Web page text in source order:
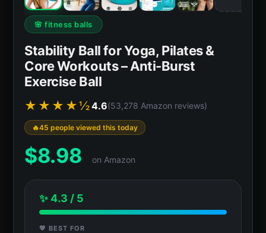
🌸 fitness balls
Stability Ball for Yoga, Pilates &
Core Workouts – Anti-Burst
Exercise Ball
★★★★½4.6(53,278 Amazon reviews)
45 people viewed this today
$8.98 on Amazon
✨ 4.3 / 5
💖 BEST FOR